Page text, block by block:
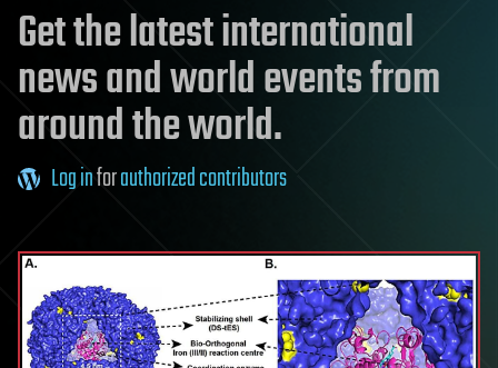
Get the latest international
news and world events from
around the world.
Log inforauthorized contributors